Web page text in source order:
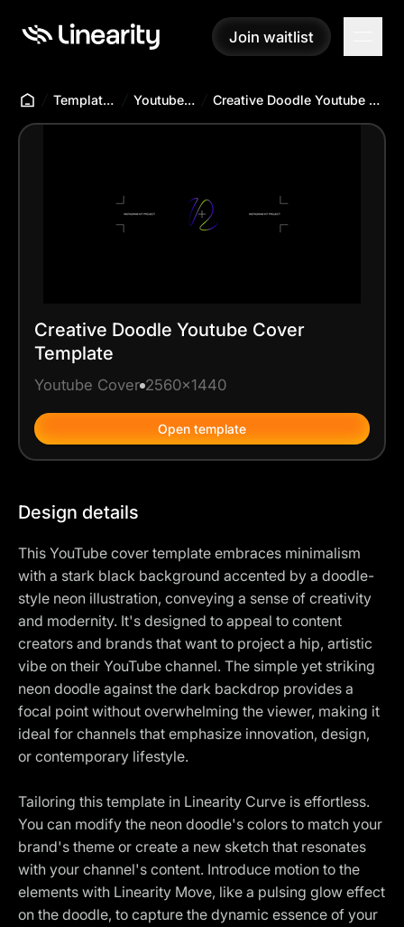
Join waitlist
Join waitlist
Templates Hub Youtube Cover Creative Doodle Youtube Cover Template
Creative Doodle Youtube Cover
Template
Youtube Cover 2560x1440
Open template
Design details
This YouTube cover template embraces minimalism
with a stark black background accented by a doodle-
style neon illustration, conveying a sense of creativity
and modernity. It's designed to appeal to content
creators and brands that want to project a hip, artistic
vibe on their YouTube channel. The simple yet striking
neon doodle against the dark backdrop provides a
focal point without overwhelming the viewer, making it
ideal for channels that emphasize innovation, design,
or contemporary lifestyle.
Tailoring this template in Linearity Curve is effortless.
You can modify the neon doodle's colors to match your
brand's theme or create a new sketch that resonates
with your channel's content. Introduce motion to the
elements with Linearity Move, like a pulsing glow effect
on the doodle, to capture the dynamic essence of your